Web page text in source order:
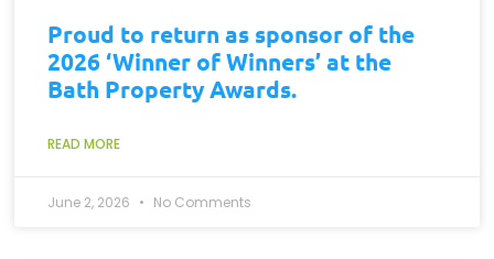
Proud to return as sponsor of the
2026 ‘Winner of Winners’ at the
Bath Property Awards.
READ MORE
June 2, 2026 No Comments